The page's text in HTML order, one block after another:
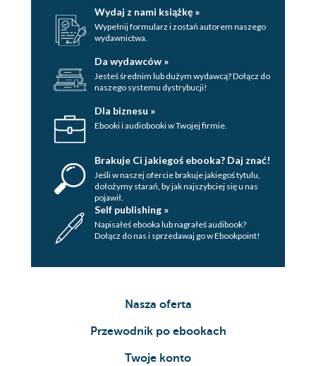
Wydaj z nami książkę »
Wypełnij formularz i zostań autorem naszego
wydawnictwa.
Da wydawców »
Jesteś średnim lub dużym wydawcą? Dołącz do
naszego systemu dystrybucji!
Dla biznesu »
Ebooki i audiobooki w Twojej firmie.
Brakuje Ci jakiegoś ebooka? Daj znać!
Jeśli w naszej ofercie brakuje jakiegoś tytulu,
dołożymy starań, by jak najszybciej się u nas
pojawił.
Self publishing »
Napisałeś ebooka lub nagrałeś audibook?
Dołącz do nas i sprzedawaj go w Ebookpoint!
Nasza oferta
Przewodnik po ebookach
Twoje konto